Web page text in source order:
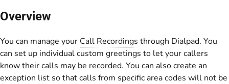
Overview
You can manage your Call Recordings through Dialpad. You
can set up individual custom greetings to let your callers
know their calls may be recorded. You can also create an
exception list so that calls from specific area codes will not be